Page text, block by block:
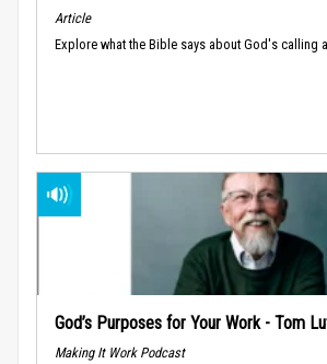
Article
Explore what the Bible says about God's calling
God’s Purposes for Your Work - Tom
Making It Work Podcast